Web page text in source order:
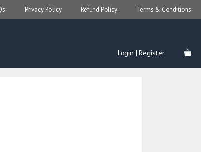
Privacy Policy Refund Policy Terms & Conditions
Login | Register